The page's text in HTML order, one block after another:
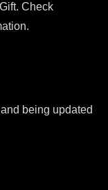
Check
being updated